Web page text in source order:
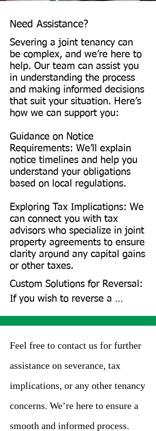
advice, and file notice of
registry. Consulting a lawyer
helps ensure the correct
documentation and protects
each party’s interests.
define ownership intentions
clearly before severance.
updating ownership records.
The UK has have specific tax
filing requirements, such as
affidavits or records detailing
asset distribution.
Consulting an accountant or
unexpected tax liabilities.
Is It Possible to Reverse the
Severance of a Joint Tenancy?
​In some cases, yes. If both
parties agree, they can sign a
new agreement to reinstate
the joint tenancy. Landlords
may sometimes approve the
tenants suits them.
However, this depends on the
may also consider alternatives
like sub-letting or assigning
to avoid full severance.
Need Assistance?
Severing a joint tenancy can
be complex, and we’re here to
help. Our team can assist you
in understanding the process
and making informed decisions
that suit your situation. Here’s
how we can support you:
Guidance on Notice
Requirements: We’ll explain
notice timelines and help you
understand your obligations
based on local regulations.
Exploring Tax Implications: We
can connect you with tax
advisors who specialize in joint
property agreements to ensure
clarity around any capital gains
or other taxes.
Custom Solutions for Reversal:
If you wish to reverse a
severance, we’ll assess your
options, such as reinstating
tenancy or exploring
Mutual Agreement Setup: We
Feel free to contact us for further
assistance on severance, tax
implications, or any other tenancy
concerns. We’re here to ensure a
smooth and informed process.